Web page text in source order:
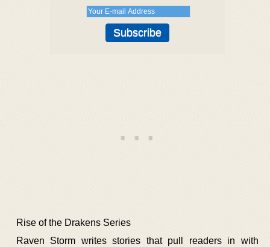
Rise of the Drakens Series
Raven Storm writes stories that pull readers in with